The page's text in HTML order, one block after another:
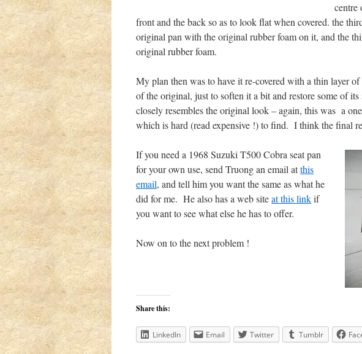
centre
front and the back so as to look flat when covered. the
original pan with the original rubber foam on it, and the
original rubber foam.
My plan then was to have it re-covered with a thin layer
of the original, just to soften it a bit and restore some of its
closely resembles the original look – again, this was a
which is hard (read expensive !) to find. I think the final
If you need a 1968 Suzuki T500 Cobra seat pan
for your own use, send Truong an email atthis
email, and tell him you want the same as what he
did for me. He also has a web siteat this linkif
you want to see what else he has to offer.
Now on to the next problem !
Share this:
LinkedIn Email Twitter Tumblr